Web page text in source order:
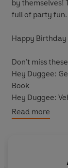
by themselves!
full of party fun.
Happy Birthday
Don’t miss
Hey Duggee:
Book
Hey Duggee:
Hey Duggee:
Book
Read more